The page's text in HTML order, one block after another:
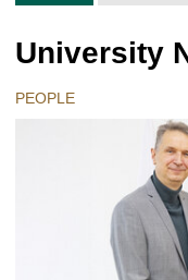
University
PEOPLE